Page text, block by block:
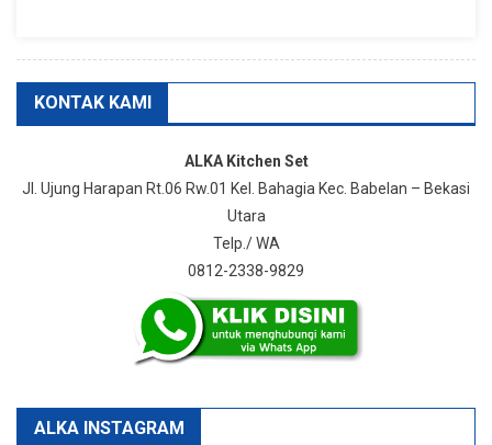
KONTAK KAMI
ALKA Kitchen Set
Jl. Ujung Harapan Rt.06 Rw.01 Kel. Bahagia Kec. Babelan – Bekasi
Utara
Telp./ WA
0812-2338-9829
ALKA INSTAGRAM